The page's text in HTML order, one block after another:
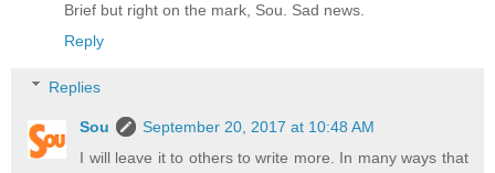
Brief but right on the mark, Sou. Sad news.
Reply
Replies
Sou
September 20, 2017 at 10:48 AM
I will leave it to others to write more. In many ways that